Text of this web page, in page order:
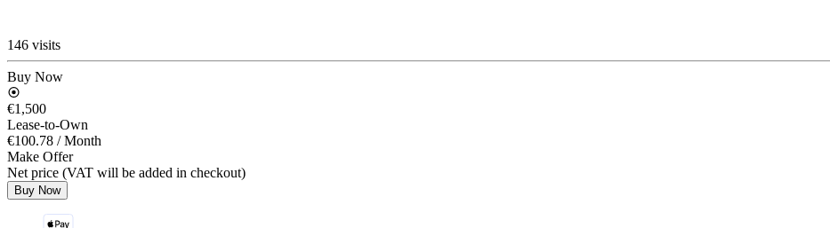
146 visits
Buy Now
€1,500
Lease-to-Own
€100.78 / Month
Make Offer
Net price (VAT will be added in checkout)
Buy Now